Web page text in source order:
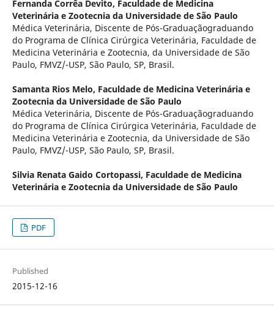
Fernanda Corrêa Devito, Faculdade de Medicina
Veterinária e Zootecnia da Universidade de São Paulo
Médica Veterinária, Discente de Pós-Graduaçãograduando
do Programa de Clínica Cirúrgica Veterinária, Faculdade de
Medicina Veterinária e Zootecnia, da Universidade de São
Paulo, FMVZ/-USP, São Paulo, SP, Brasil.
Samanta Rios Melo, Faculdade de Medicina Veterinária e
Zootecnia da Universidade de São Paulo
Médica Veterinária, Discente de Pós-Graduaçãograduando
do Programa de Clínica Cirúrgica Veterinária, Faculdade de
Medicina Veterinária e Zootecnia, da Universidade de São
Paulo, FMVZ/-USP, São Paulo, SP, Brasil.
Silvia Renata Gaido Cortopassi, Faculdade de Medicina
Veterinária e Zootecnia da Universidade de São Paulo
PDF
Published
2015-12-16